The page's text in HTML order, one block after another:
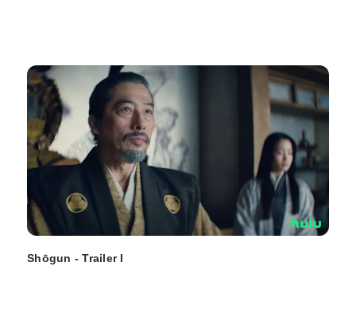
Shōgun - Trailer I